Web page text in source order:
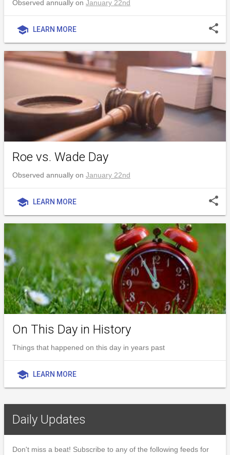
Observed annually on January 22nd
school LEARN MORE share
Roe vs. Wade Day
Observed annually on January 22nd
school LEARN MORE share
On This Day in History
Things that happened on this day in years past
school LEARN MORE
Daily Updates
Don't miss a beat! Subscribe to any of the following feeds for